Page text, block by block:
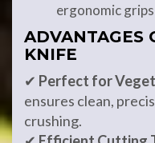
ergonomic
ADVANTAGES
KNIFE
✔ Perfect for
ensures clean,
crushing.